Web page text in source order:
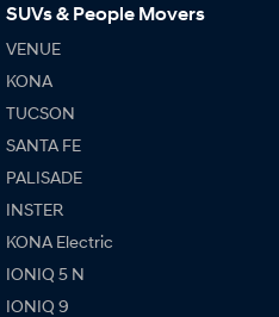
SUVs & People Movers
VENUE
KONA
TUCSON
SANTA FE
PALISADE
INSTER
KONA Electric
IONIQ 5 N
IONIQ 9